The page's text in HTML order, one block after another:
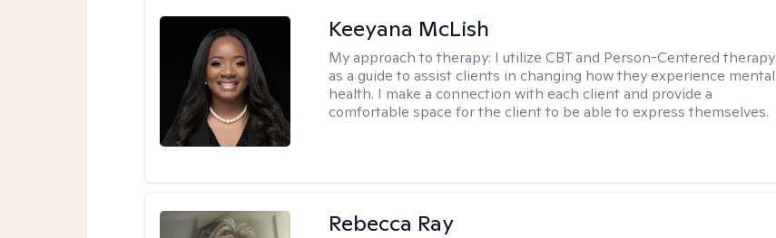
Keeyana McLish
My approach to therapy: I utilize CBT and Person-Centered therapy
as a guide to assist clients in changing how they experience mental
health. I make a connection with each client and provide a
comfortable space for the client to be able to express themselves.
Rebecca Ray